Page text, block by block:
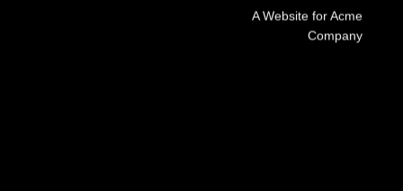
A Website for Acme
Company